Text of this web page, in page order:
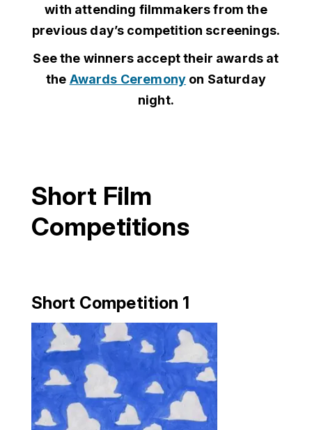
with attending filmmakers from the
previous day’s competition screenings.
See the winners accept their awards at
the Awards Ceremony on Saturday
night.
Short Film
Competitions
Short Competition 1